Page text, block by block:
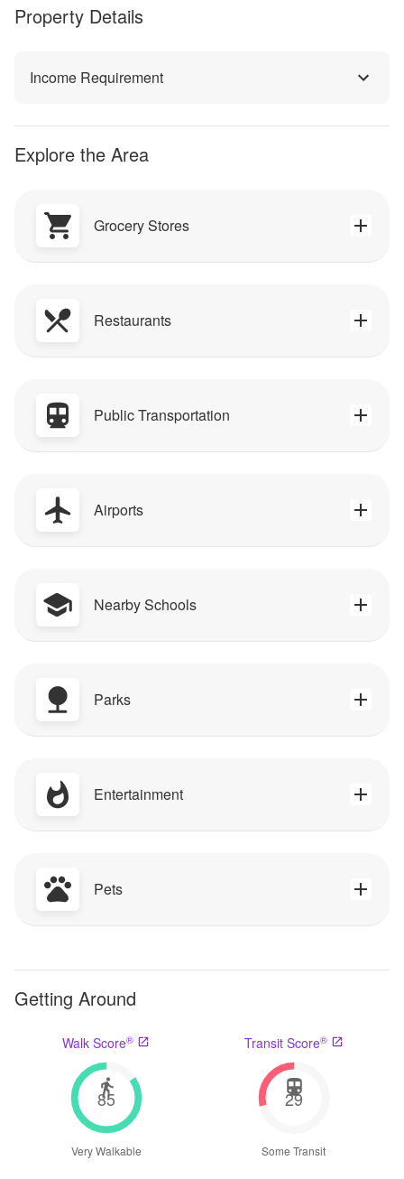
Property Details
Income Requirement
Explore the Area
Grocery Stores
Restaurants
Public Transportation
Airports
Nearby Schools
Parks
Entertainment
Pets
Getting Around
Walk Score®
85
Very Walkable
Transit Score®
29
Some Transit